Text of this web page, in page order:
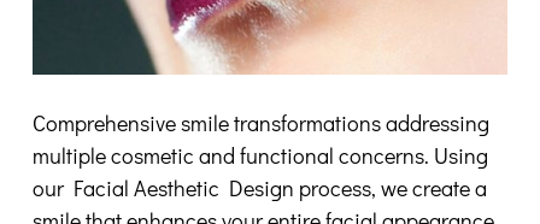
Comprehensive smile transformations addressing
multiple cosmetic and functional concerns. Using
our Facial Aesthetic Design process, we create a